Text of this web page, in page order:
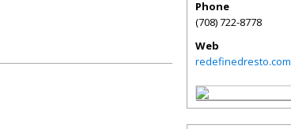
Phone
(708) 722-8778
Web
redefinedresto.com